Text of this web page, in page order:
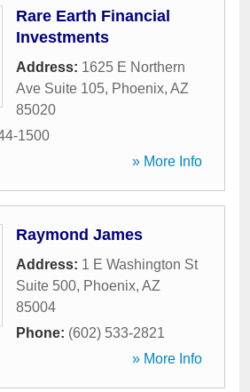
Rare Earth Financial
Investments
Address: 1625 E Northern
Ave Suite 105, Phoenix, AZ
85020
1500
» More Info
Raymond James
Address: 1 E Washington St
Suite 500, Phoenix, AZ
85004
Phone: (602) 533-2821
» More Info